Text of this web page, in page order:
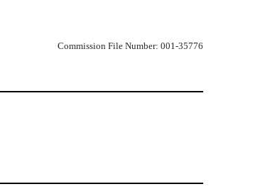
Commission File Number: 001-35776